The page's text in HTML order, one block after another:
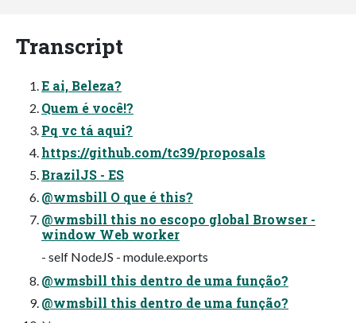
Transcript
E ai, Beleza?
Quem é você!?
Pq vc tá aqui?
https://github.com/tc39/proposals
BrazilJS - ES
@wmsbill O que é this?
@wmsbill this no escopo global Browser -
window Web worker
- self NodeJS - module.exports
@wmsbill this dentro de uma função?
@wmsbill this dentro de uma função?